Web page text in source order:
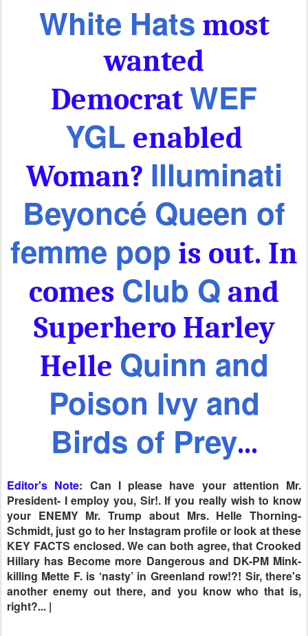
White Hats most
wanted
DemocratWEF
YGL enabled
Woman? Illuminati
Beyoncé Queen of
femme pop is out. In
comes Club Q and
Superhero Harley
Helle Quinn and
Poison Ivy and
Birds of Prey...
Editor's Note: Can I please have your attention Mr.
President- I employ you, Sir!. If you really wish to know
your ENEMY Mr. Trump about Mrs. Helle Thorning-
Schmidt, just go to her Instagram profile or look at these
KEY FACTS enclosed. We can both agree, that Crooked
Hillary has Become more Dangerous and DK-PM Mink-
killing Mette F. is ‘nasty’ in Greenland row!?! Sir, there's
another enemy out there, and you know who that is,
right?... |